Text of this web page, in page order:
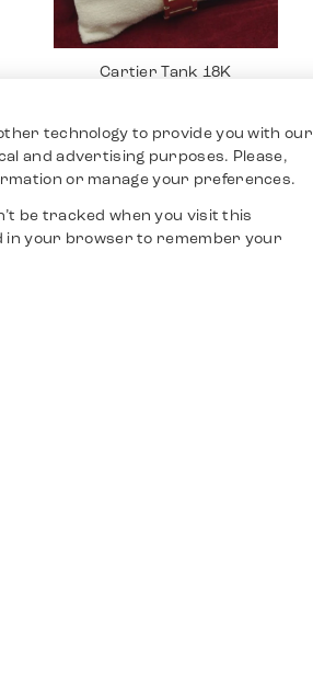
Cartier Tank 18K
technology to provide you with our
and advertising purposes. Please,
or manage your preferences.
be tracked when you visit this
in your browser to remember your